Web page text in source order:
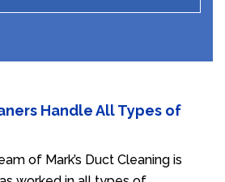
Handle All Types of
of Mark’s Duct Cleaning is